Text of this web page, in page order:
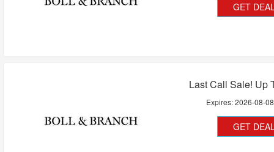
GET
Last Call Sale! Up
Expires:2026-08-08
GET